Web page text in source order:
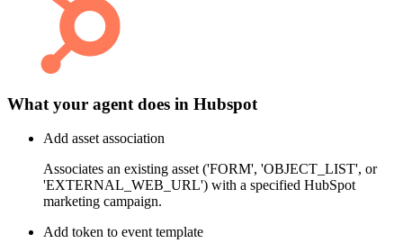
What your agent does in Hubspot
Add asset association
Associates an existing asset ('FORM', 'OBJECT_LIST', or
'EXTERNAL_WEB_URL') with a specified HubSpot
marketing campaign.
Add token to event template